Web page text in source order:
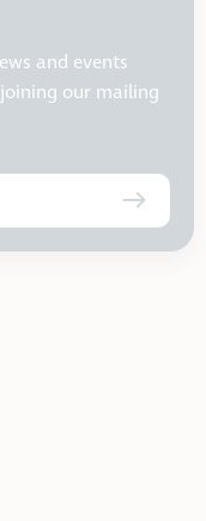
and events
our mailing